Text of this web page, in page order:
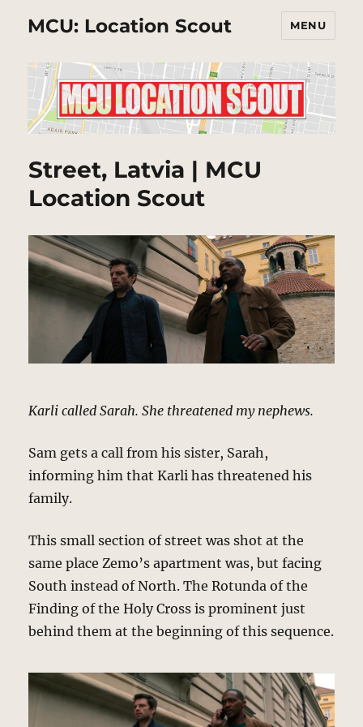
MCU: Location Scout MENU
Street, Latvia | MCU
Location Scout
Karli called Sarah. She threatened my nephews.
Sam gets a call from his sister, Sarah,
informing him that Karli has threatened his
family.
This small section of street was shot at the
same place Zemo’s apartment was, but facing
South instead of North. The Rotunda of the
Finding of the Holy Cross is prominent just
behind them at the beginning of this sequence.